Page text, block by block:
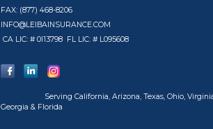
FAX: (877) 468-8206
INFO@LEIBAINSURANCE.COM
CA LIC: # 0I13798 FL LIC: # L095608
Serving California, Arizona, Texas, Ohio,
Georgia & Florida